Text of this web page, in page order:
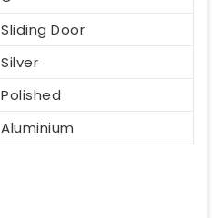
Sliding Door
Silver
Polished
Aluminium